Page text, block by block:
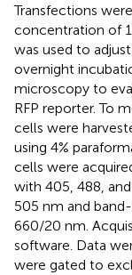
Transfections
concentration of
was used to
overnight
microscopy to
RFP reporter. To
cells were
using 4%
cells were
with 405, 488,
505 nm and
660/20 nm.
software. Data
were gated to